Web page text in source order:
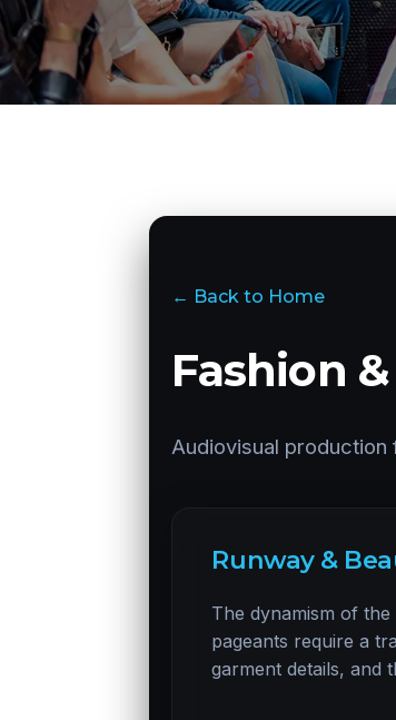
← Back to Home
Fashion
Audiovisual production
Runway &
The dynamism of
pageants require a
garment details, and